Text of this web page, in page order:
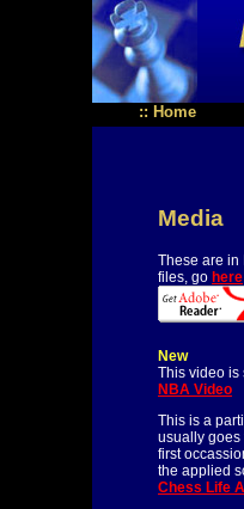
:: Home
Media
These are in
files, go here
New
This video is
NBA Video
This is a
usually goes
first
the applied
Chess Life